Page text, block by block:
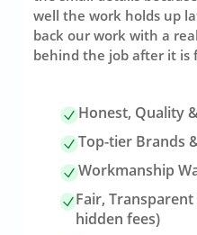
well the work holds up
back our work with a
behind the job after it is
Honest, Quality
Top-tier Brands
Workmanship
Fair,
hidden fees)